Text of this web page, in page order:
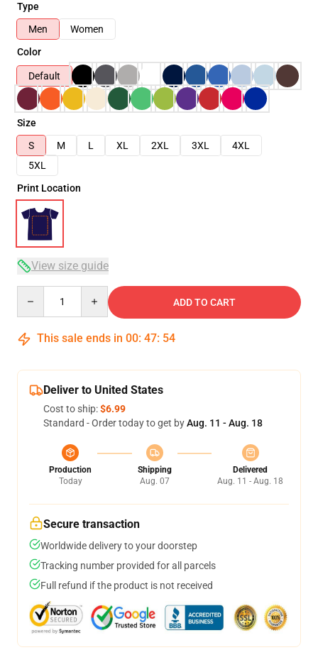
Type
Men
Women
Color
Default
Size
S
M L XL 2XL 3XL
4XL
5XL
Print Location
View size guide
ADD TO CART
This sale ends in 00: 47: 54
Deliver to United States
Cost to ship:$6.99
Standard - Order today to get byAug. 11 - Aug. 18
Production
Today
Shipping
Aug. 07
Delivered
Aug. 11 - Aug. 18
Secure transaction
Worldwide delivery to your doorstep
Tracking number provided for all parcels
Full refund if the product is not received